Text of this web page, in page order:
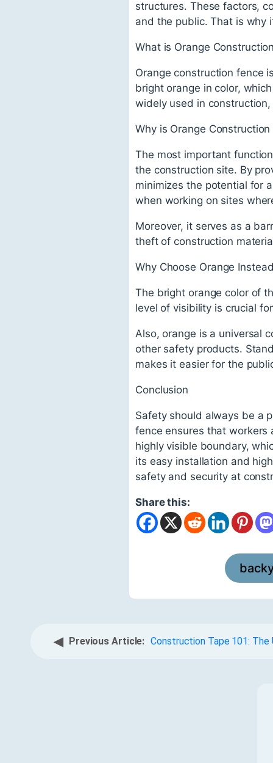
structures. These factors,
and the public. That is why
What is Orange
Orange construction fence
bright orange in color,
widely used in
Why is Orange
The most important
the construction site. By
minimizes the potential for
when working on sites
Moreover, it serves as a
theft of construction
Why Choose Orange
The bright orange color of
level of visibility is crucial
Also, orange is a universal
other safety products.
makes it easier for the
Conclusion
Safety should always be a
fence ensures that workers
highly visible boundary,
its easy installation and
safety and security at
Share this:
◀ Previous Article: Construction Tape 101: The